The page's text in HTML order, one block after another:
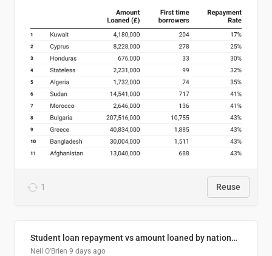
1 Reuse
Student loan repayment vs amount loaned by nationality, 2024/25
Neil O'Brien 9 days ago